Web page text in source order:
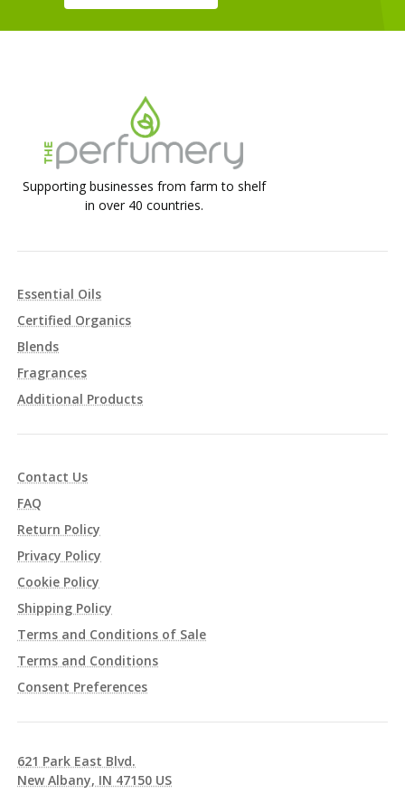
Supporting businesses from farm to shelf
in over 40 countries.
Essential Oils
Certified Organics
Blends
Fragrances
Additional Products
Contact Us
FAQ
Return Policy
Privacy Policy
Cookie Policy
Shipping Policy
Terms and Conditions of Sale
Terms and Conditions
Consent Preferences
621 Park East Blvd.
New Albany, IN 47150 US